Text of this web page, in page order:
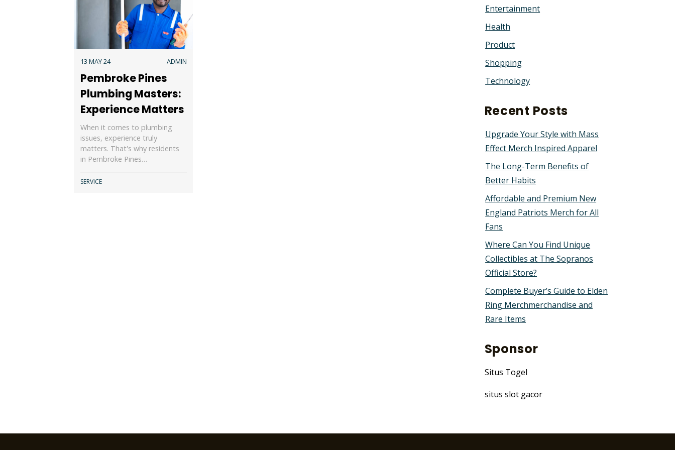
13 MAY 24 ADMIN
Pembroke Pines
Plumbing Masters:
Experience Matters
When it comes to plumbing
issues, experience truly
matters. That's why residents
in Pembroke Pines…
SERVICE
Entertainment
Health
Product
Shopping
Technology
Recent Posts
Upgrade Your Style with Mass
Effect Merch Inspired Apparel
The Long-Term Benefits of
Better Habits
Affordable and Premium New
England Patriots Merch for All
Fans
Where Can You Find Unique
Collectibles at The Sopranos
Official Store?
Complete Buyer’s Guide to Elden
Ring Merchmerchandise and
Rare Items
Sponsor
Situs Togel
situs slot gacor